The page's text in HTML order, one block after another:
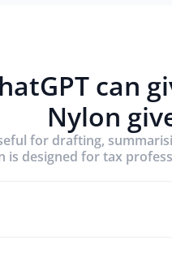
can
Nylon
for drafting,
is designed for tax